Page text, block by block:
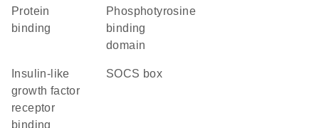
protein
binding
phosphotyrosine
binding
domain
growth factor
receptor
binding
SOCS box